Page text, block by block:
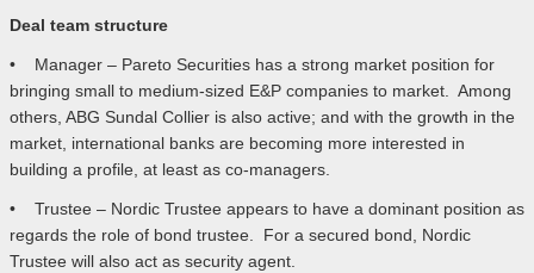
Deal team structure
• Manager – Pareto Securities has a strong market position for
bringing small to medium-sized E&P companies to market. Among
others, ABG Sundal Collier is also active; and with the growth in the
market, international banks are becoming more interested in
building a profile, at least as co-managers.
• Trustee – Nordic Trustee appears to have a dominant position as
regards the role of bond trustee. For a secured bond, Nordic
Trustee will also act as security agent.